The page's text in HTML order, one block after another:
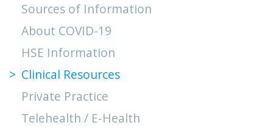
Sources of Information
About COVID-19
HSE Information
Clinical Resources
Private Practice
Telehealth / E-Health